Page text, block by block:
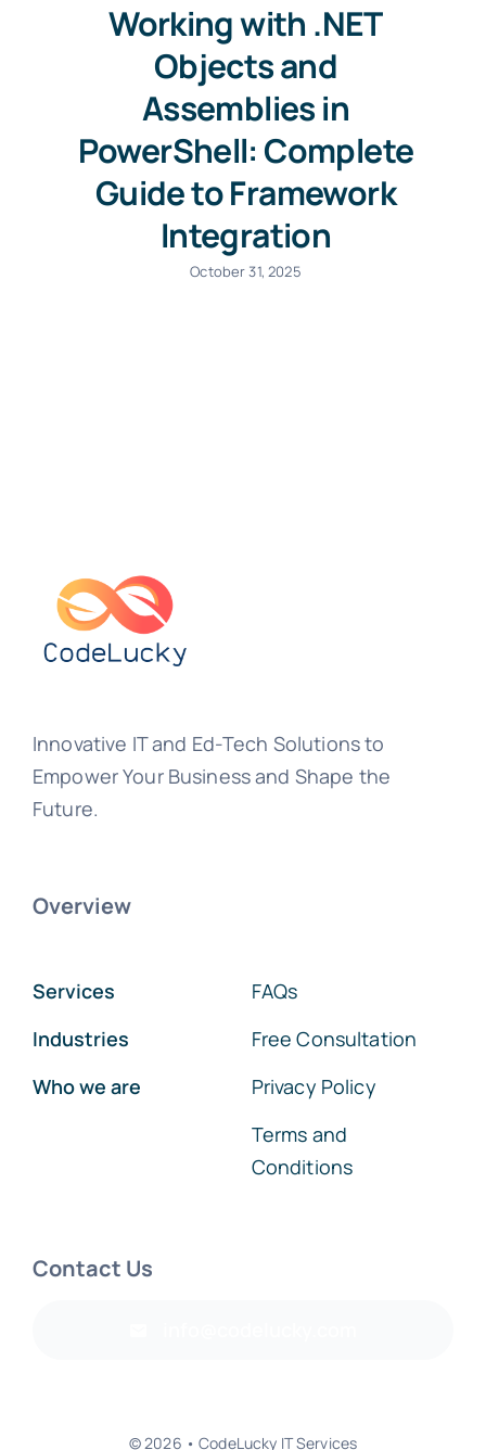
Working with .NET
Objects and
Assemblies in
PowerShell: Complete
Guide to Framework
Integration
October 31, 2025
Innovative IT and Ed-Tech Solutions to
Empower Your Business and Shape the
Future.
Overview
Services
Industries
Who we are
FAQs
Free Consultation
Privacy Policy
Terms and
Conditions
Contact Us
© 2026 • CodeLucky IT Services